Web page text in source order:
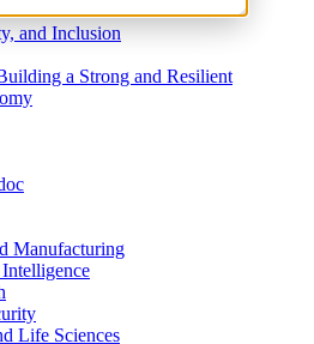
and Inclusion
a Strong and Resilient
Manufacturing
Life Sciences